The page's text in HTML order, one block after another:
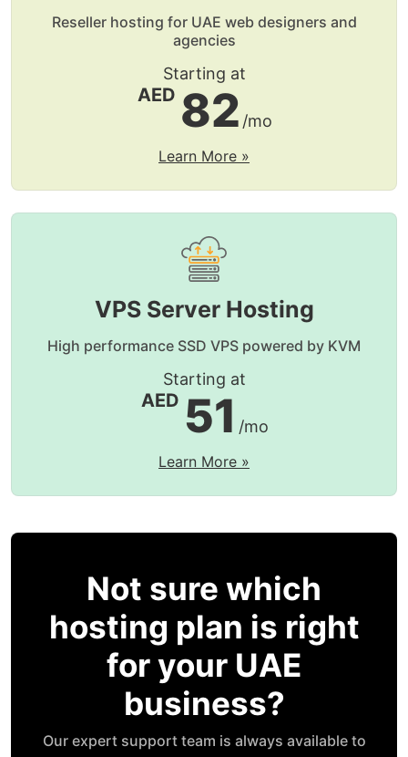
Reseller hosting for UAE web designers and
agencies
Starting at
AED 82 /mo
Learn More »
VPS Server Hosting
High performance SSD VPS powered by KVM
Starting at
AED 51 /mo
Learn More »
Not sure which
hosting plan is right
for your UAE
business?
Our expert support team is always available to